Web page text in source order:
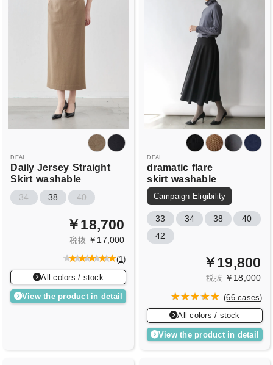
DEAI
Daily Jersey Straight
Skirt washable
34 38 40
￥18,700
税抜 ￥17,000
(1)
All colors / stock
View the product in detail
DEAI
dramatic flare
skirt washable
Campaign Eligibility
33 34 38
40
42
￥19,800
税抜 ￥18,000
(66 cases)
All colors / stock
View the product in detail